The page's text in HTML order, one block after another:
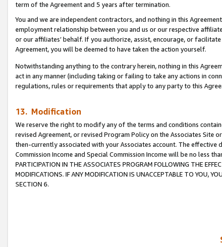
term of the Agreement and 5 years after termination.
You and we are independent contractors, and nothing in this
employment relationship between you and us or our respective
or our affiliates’ behalf. If you authorize, assist, encourage, or
Agreement, you will be deemed to have taken the action yourself.
Notwithstanding anything to the contrary herein, nothing in this
act in any manner (including taking or failing to take any actions in
regulations, rules or requirements that apply to any party to this
13. Modification
We reserve the right to modify any of the terms and conditions
revised Agreement, or revised Program Policy on the Associates
then-currently associated with your Associates account. The
Commission Income and Special Commission Income will be no less
PARTICIPATION IN THE ASSOCIATES PROGRAM FOLLOWING THE
MODIFICATIONS. IF ANY MODIFICATION IS UNACCEPTABLE TO YOU,
SECTION 6.